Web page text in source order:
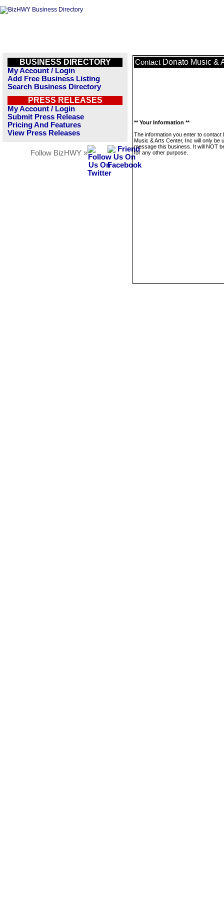
BUSINESS DIRECTORY
My Account / Login
Add Free Business Listing
Search Business Directory
PRESS RELEASES
My Account / Login
Submit Press Release
Pricing And Features
View Press Releases
Follow BizHWY »
Contact Donato Music &
** Your Information **
The information you enter to contact
Music & Arts Center, Inc will only be
message this business. It will NOT
for any other purpose.